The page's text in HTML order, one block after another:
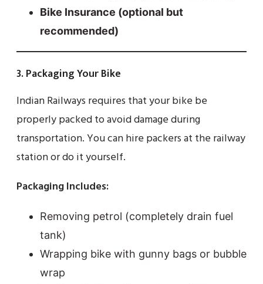
Bike Insurance (optional but
recommended)
3. Packaging Your Bike
Indian Railways requires that your bike be
properly packed to avoid damage during
transportation. You can hire packers at the railway
station or do it yourself.
Packaging Includes:
Removing petrol (completely drain fuel
tank)
Wrapping bike with gunny bags or bubble
wrap